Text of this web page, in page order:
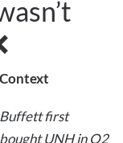
Context
Buffett first
bought UNH in Q2